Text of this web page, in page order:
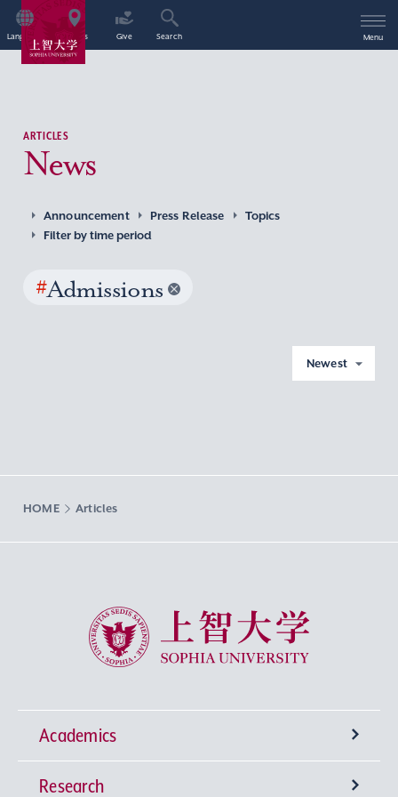
Language Access Give Search Menu
ARTICLES
News
Announcement Press Release
Topics
Filter by time period
#Admissions
Newest
HOME Articles
Sophia University
Academics
Undergraduate Programs
Research